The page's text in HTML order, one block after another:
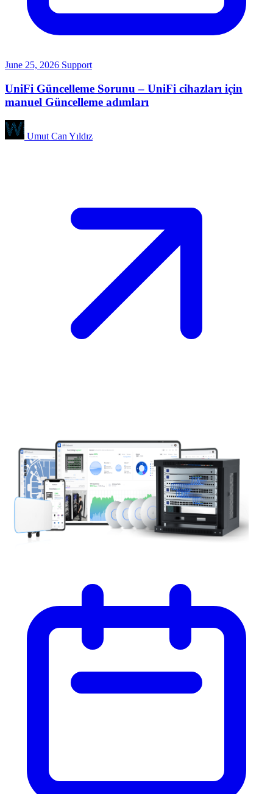
June 25, 2026 Support
UniFi Güncelleme Sorunu – UniFi cihazları için
manuel Güncelleme adımları
Umut Can Yıldız